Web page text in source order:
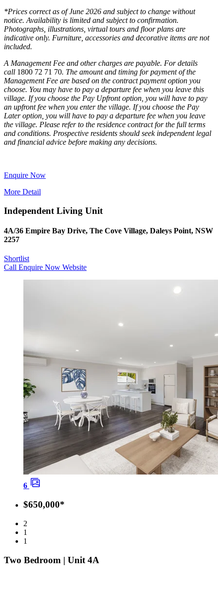
*Prices correct as of June 2026 and subject to change without
notice. Availability is limited and subject to confirmation.
Photographs, illustrations, virtual tours and floor plans are
indicative only. Furniture, accessories and decorative items are not
included.
A Management Fee and other charges are payable. For details
call 1800 72 71 70. The amount and timing for payment of the
Management Fee are based on the contract payment option you
choose. You may have to pay a departure fee when you leave this
village. If you choose the Pay Upfront option, you will have to pay
an upfront fee when you enter the village. If you choose the Pay
Later option, you will have to pay a departure fee when you leave
the village. Please refer to the residence contract for the full terms
and conditions. Prospective residents should seek independent legal
and financial advice before making any decisions.
Enquire Now
More Detail
Independent Living Unit
4A/36 Empire Bay Drive, The Cove Village, Daleys Point, NSW
2257
Shortlist
Call Enquire Now Website
6
$650,000*
2
1
1
Two Bedroom | Unit 4A